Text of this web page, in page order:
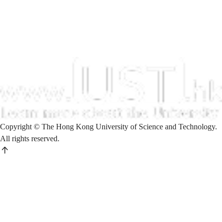
Copyright © The Hong Kong University of Science and Technology.
All rights reserved.